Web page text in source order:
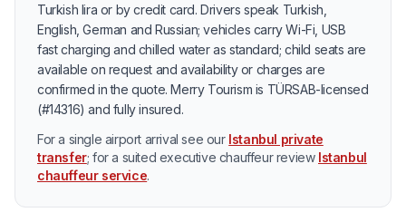
Turkish lira or by credit card. Drivers speak Turkish,
English, German and Russian; vehicles carry Wi-Fi, USB
fast charging and chilled water as standard; child seats are
available on request and availability or charges are
confirmed in the quote. Merry Tourism is TÜRSAB-licensed
(#14316) and fully insured.
For a single airport arrival see our Istanbul private
transfer; for a suited executive chauffeur review Istanbul
chauffeur service.